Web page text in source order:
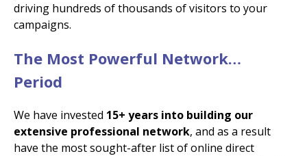
driving hundreds of thousands of visitors to your
campaigns.
The Most Powerful Network…
Period
We have invested 15+ years into building our
extensive professional network, and as a result
have the most sought-after list of online direct